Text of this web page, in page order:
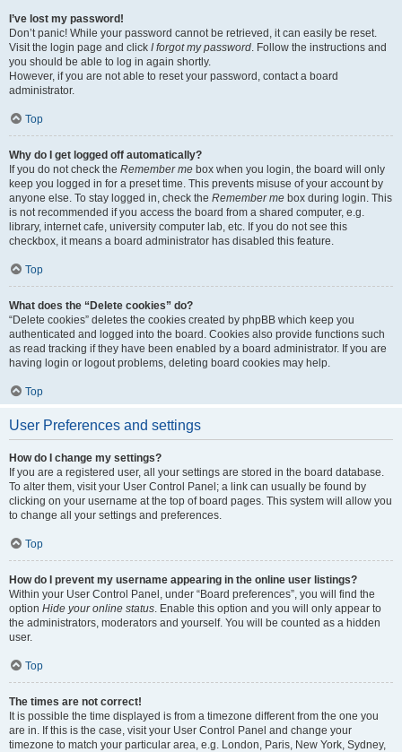
I’ve lost my password!
Don’t panic! While your password cannot be retrieved, it can easily be reset.
Visit the login page and click I forgot my password. Follow the instructions and
you should be able to log in again shortly.
However, if you are not able to reset your password, contact a board
administrator.
Top
Why do I get logged off automatically?
If you do not check the Remember me box when you login, the board will only
keep you logged in for a preset time. This prevents misuse of your account by
anyone else. To stay logged in, check the Remember me box during login. This
is not recommended if you access the board from a shared computer, e.g.
library, internet cafe, university computer lab, etc. If you do not see this
checkbox, it means a board administrator has disabled this feature.
Top
What does the “Delete cookies” do?
“Delete cookies” deletes the cookies created by phpBB which keep you
authenticated and logged into the board. Cookies also provide functions such
as read tracking if they have been enabled by a board administrator. If you are
having login or logout problems, deleting board cookies may help.
Top
User Preferences and settings
How do I change my settings?
If you are a registered user, all your settings are stored in the board database.
To alter them, visit your User Control Panel; a link can usually be found by
clicking on your username at the top of board pages. This system will allow you
to change all your settings and preferences.
Top
How do I prevent my username appearing in the online user listings?
Within your User Control Panel, under “Board preferences”, you will find the
option Hide your online status. Enable this option and you will only appear to
the administrators, moderators and yourself. You will be counted as a hidden
user.
Top
The times are not correct!
It is possible the time displayed is from a timezone different from the one you
are in. If this is the case, visit your User Control Panel and change your
timezone to match your particular area, e.g. London, Paris, New York, Sydney,